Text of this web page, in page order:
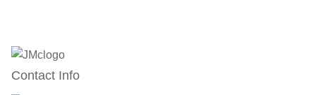
Contact Info